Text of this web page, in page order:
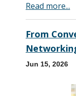
Read more...
From
Jun 15, 2026